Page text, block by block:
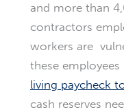
and more than
contractors
workers are
these
living paycheck
cash reserves